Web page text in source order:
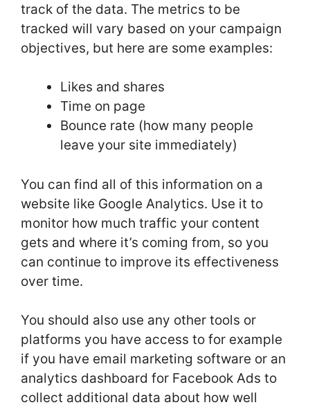
track of the data. The metrics to be
tracked will vary based on your campaign
objectives, but here are some examples:
Likes and shares
Time on page
Bounce rate (how many people
leave your site immediately)
You can find all of this information on a
website like Google Analytics. Use it to
monitor how much traffic your content
gets and where it’s coming from, so you
can continue to improve its effectiveness
over time.
You should also use any other tools or
platforms you have access to for example
if you have email marketing software or an
analytics dashboard for Facebook Ads to
collect additional data about how well